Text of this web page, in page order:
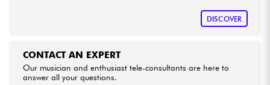
DISCOVER
CONTACT AN EXPERT
Our musician and enthusiast tele-consultants are here to
answer all your questions.